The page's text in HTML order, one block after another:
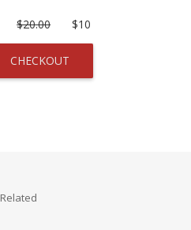
$20.00 $10
CHECKOUT
Related